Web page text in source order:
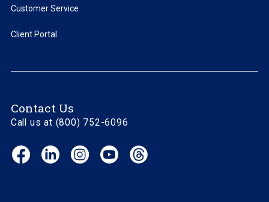
Customer Service
Client Portal
Contact Us
Call us at (800) 752-6096
Facebook
(opens
LinkedIn
(opens
Instagram
(opens
YouTube
(opens